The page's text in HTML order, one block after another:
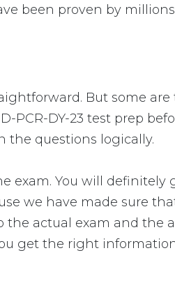
been proven by
But some
PCR-DY-23 test prep
the questions logically.
exam. You will definitely
we have made sure
the actual exam and the
get the right